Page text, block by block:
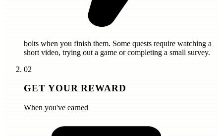
bolts when you finish them. Some quests require watching a
short video, trying out a game or completing a small survey.
02
GET YOUR REWARD
When you've earned